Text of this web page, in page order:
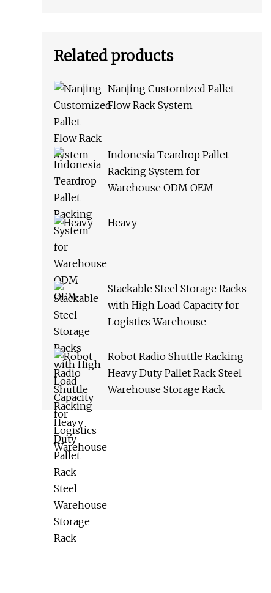
Related products
Nanjing Customized Pallet
Flow Rack System
Indonesia Teardrop Pallet
Racking System for
Warehouse ODM OEM
Heavy
Stackable Steel Storage Racks
with High Load Capacity for
Logistics Warehouse
Robot Radio Shuttle Racking
Heavy Duty Pallet Rack Steel
Warehouse Storage Rack